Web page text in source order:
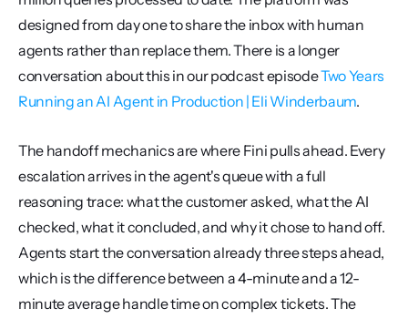
designed from day one to share the inbox with human
agents rather than replace them. There is a longer
conversation about this in our podcast episode Two Years
Running an AI Agent in Production | Eli Winderbaum.
The handoff mechanics are where Fini pulls ahead. Every
escalation arrives in the agent's queue with a full
reasoning trace: what the customer asked, what the AI
checked, what it concluded, and why it chose to hand off.
Agents start the conversation already three steps ahead,
which is the difference between a 4-minute and a 12-
minute average handle time on complex tickets. The